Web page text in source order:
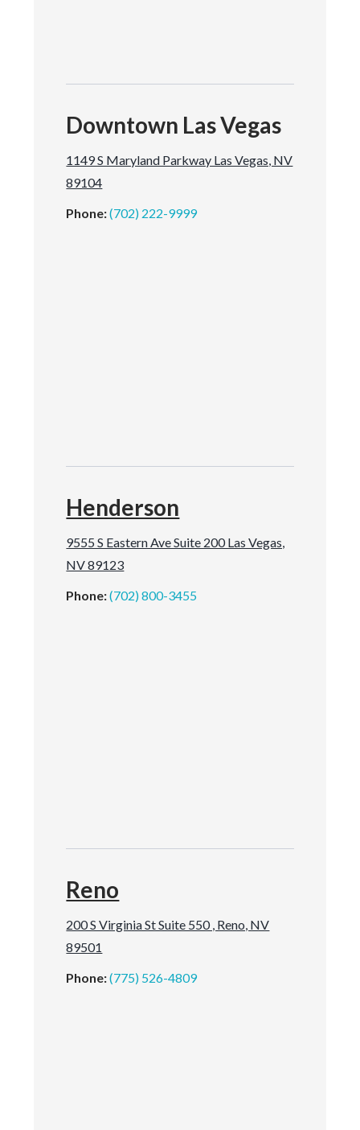
Downtown Las Vegas
1149 S Maryland Parkway Las Vegas, NV
89104
Phone:(702) 222-9999
Henderson
9555 S Eastern Ave Suite 200 Las Vegas,
NV 89123
Phone:(702) 800-3455
Reno
200 S Virginia St Suite 550 , Reno, NV
89501
Phone:(775) 526-4809